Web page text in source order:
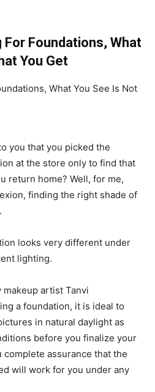
For Foundations, What
You Get
you that you picked the
at the store only to find that
return home? Well, for me,
finding the right shade of
looks very different under
lighting.
artist Tanvi
a foundation, it is ideal to
in natural daylight as
before you finalize your
assurance that the
will work for you under any